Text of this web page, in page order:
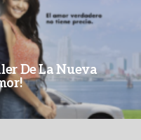
De La Nueva